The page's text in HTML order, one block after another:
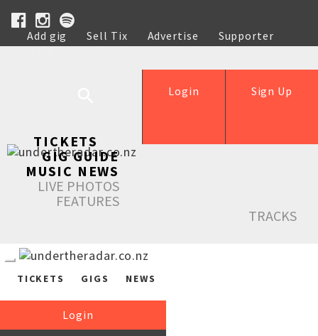
Add gig Sell Tix Advertise
Supporter
Help
Sign Up
Login
TICKETS
GIG GUIDE
MUSIC NEWS
LIVE PHOTOS
FEATURES
TRACKS
TICKETS GIGS NEWS
Login